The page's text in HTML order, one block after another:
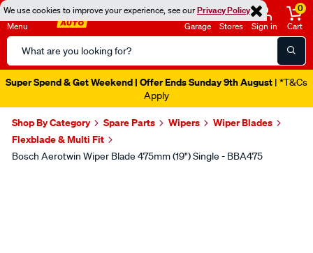
We use cookies to improve your experience, see ourPrivacy Policy
Menu
Search
Catalog
Garage Stores Sign in
0
Cart
Super Spend & Get Weekend | Offer Ends Sunday 9th August | *T&Cs
Apply
Shop By Category Spare Parts Wipers
Wiper Blades
Flexblade & Multi Fit
Bosch Aerotwin Wiper Blade 475mm (19") Single - BBA475